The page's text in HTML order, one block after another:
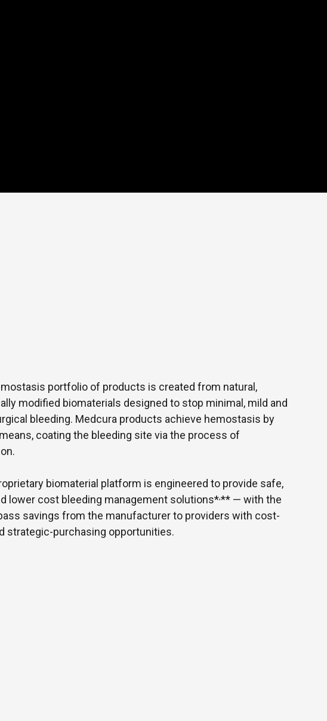
portfolio of products is created from natural,
modified biomaterials designed to stop minimal, mild and
bleeding. Medcura products achieve hemostasis by
coating the bleeding site via the process of
biomaterial platform is engineered to provide safe,
lower cost bleeding management solutions*** — with the
savings from the manufacturer to providers with cost-
strategic-purchasing opportunities.